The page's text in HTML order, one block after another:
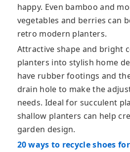
happy. Even bamboo and
vegetables and berries can
retro modern planters.
Attractive shape and bright
planters into stylish home
have rubber footings and
drain hole to make the
needs. Ideal for succulent
shallow planters can help
garden design.
20 ways to recycle shoes